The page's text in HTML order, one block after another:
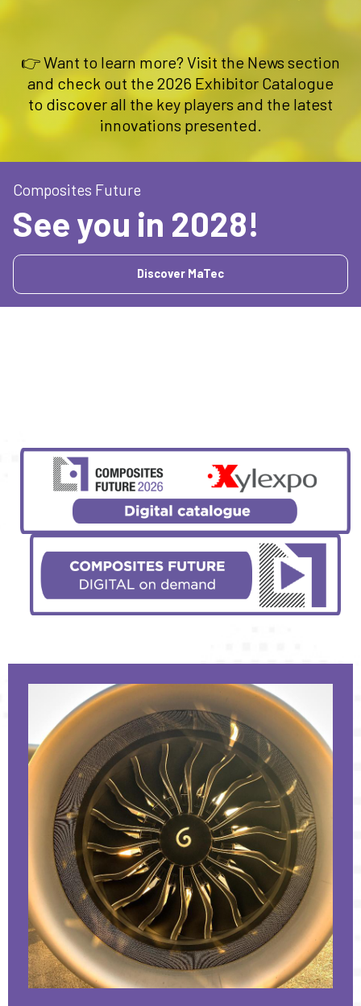
👉 Want to learn more? Visit the News section
and check out the 2026 Exhibitor Catalogue
to discover all the key players and the latest
innovations presented.
Composites Future
See you in 2028!
Discover MaTec